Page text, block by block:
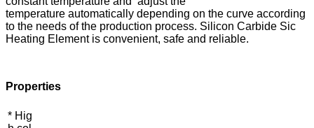
temperature automatically depending on the curve according
to the needs of the production process. Silicon Carbide Sic
Heating Element is convenient, safe and reliable.
Properties
* Hig